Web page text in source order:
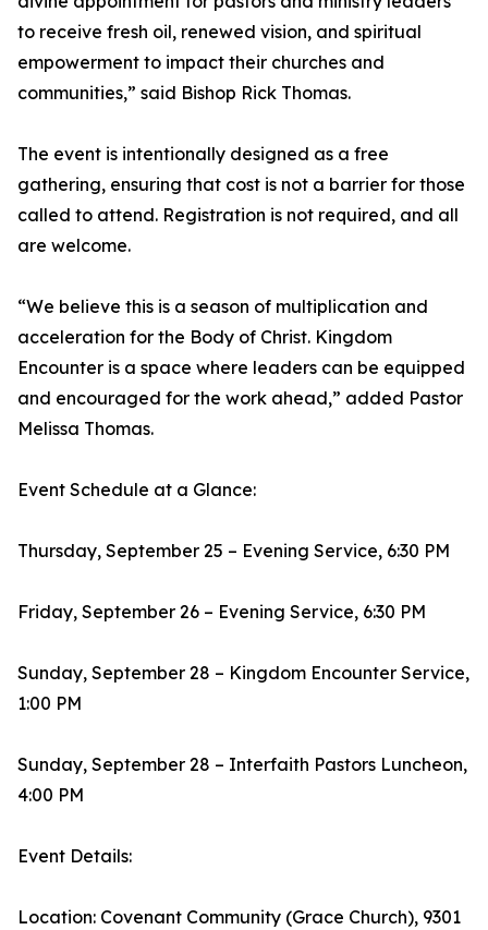
to receive fresh oil, renewed vision, and spiritual
empowerment to impact their churches and
communities,” said Bishop Rick Thomas.
The event is intentionally designed as a free
gathering, ensuring that cost is not a barrier for those
called to attend. Registration is not required, and all
are welcome.
“We believe this is a season of multiplication and
acceleration for the Body of Christ. Kingdom
Encounter is a space where leaders can be equipped
and encouraged for the work ahead,” added Pastor
Melissa Thomas.
Event Schedule at a Glance:
Thursday, September 25 – Evening Service, 6:30 PM
Friday, September 26 – Evening Service, 6:30 PM
Sunday, September 28 – Kingdom Encounter Service,
1:00 PM
Sunday, September 28 – Interfaith Pastors Luncheon,
4:00 PM
Event Details:
Location: Covenant Community (Grace Church), 9301